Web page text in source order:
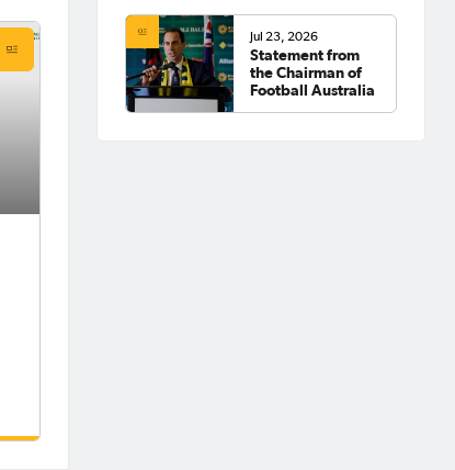
Jul 23, 2026
Statement from
the Chairman of
Football Australia